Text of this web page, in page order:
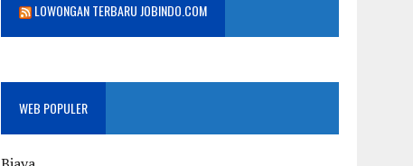
LOWONGAN TERBARU JOBINDO.COM
WEB POPULER